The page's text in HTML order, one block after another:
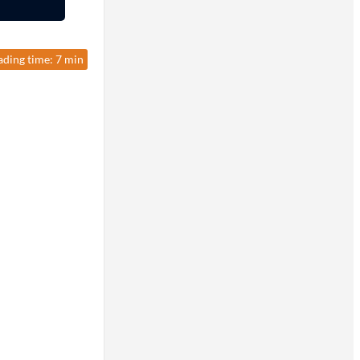
time: 7 min